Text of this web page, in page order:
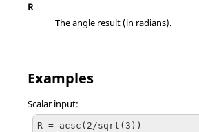
R
The angle result (in radians).
Examples
Scalar input:
R = acsc(2/sqrt(3))